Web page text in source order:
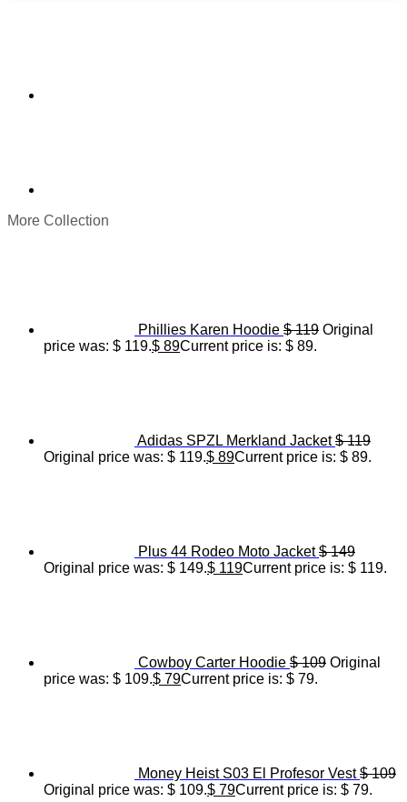
More Collection
Phillies Karen Hoodie $119 Original
price was: $ 119.$ 89Current price is: $ 89.
Adidas SPZL Merkland Jacket $119
Original price was: $ 119.$ 89Current price is: $ 89.
Plus 44 Rodeo Moto Jacket $149
Original price was: $ 149.$ 119Current price is: $ 119.
Cowboy Carter Hoodie $109 Original
price was: $ 109.$ 79Current price is: $ 79.
Money Heist S03 El Profesor Vest $109
Original price was: $ 109.$ 79Current price is: $ 79.